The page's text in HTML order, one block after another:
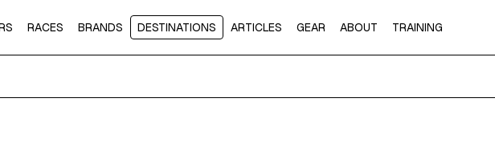
RACES BRANDS DESTINATIONS ARTICLES GEAR ABOUT TRAINING